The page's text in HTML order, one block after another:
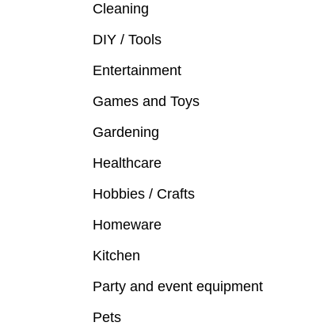
Cleaning
DIY / Tools
Entertainment
Games and Toys
Gardening
Healthcare
Hobbies / Crafts
Homeware
Kitchen
Party and event equipment
Pets